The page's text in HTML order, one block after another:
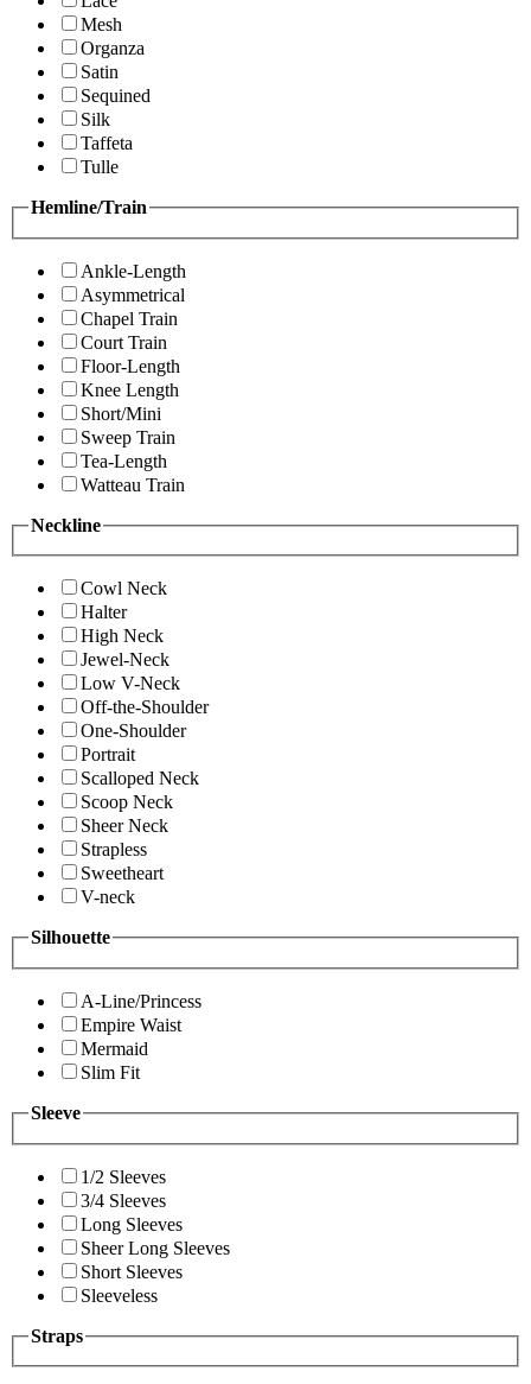
Mesh
Organza
Satin
Sequined
Silk
Taffeta
Tulle
Hemline/Train
Ankle-Length
Asymmetrical
Chapel Train
Court Train
Floor-Length
Knee Length
Short/Mini
Sweep Train
Tea-Length
Watteau Train
Neckline
Cowl Neck
Halter
High Neck
Jewel-Neck
Low V-Neck
Off-the-Shoulder
One-Shoulder
Portrait
Scalloped Neck
Scoop Neck
Sheer Neck
Strapless
Sweetheart
V-neck
Silhouette
A-Line/Princess
Empire Waist
Mermaid
Slim Fit
Sleeve
1/2 Sleeves
3/4 Sleeves
Long Sleeves
Sheer Long Sleeves
Short Sleeves
Sleeveless
Straps